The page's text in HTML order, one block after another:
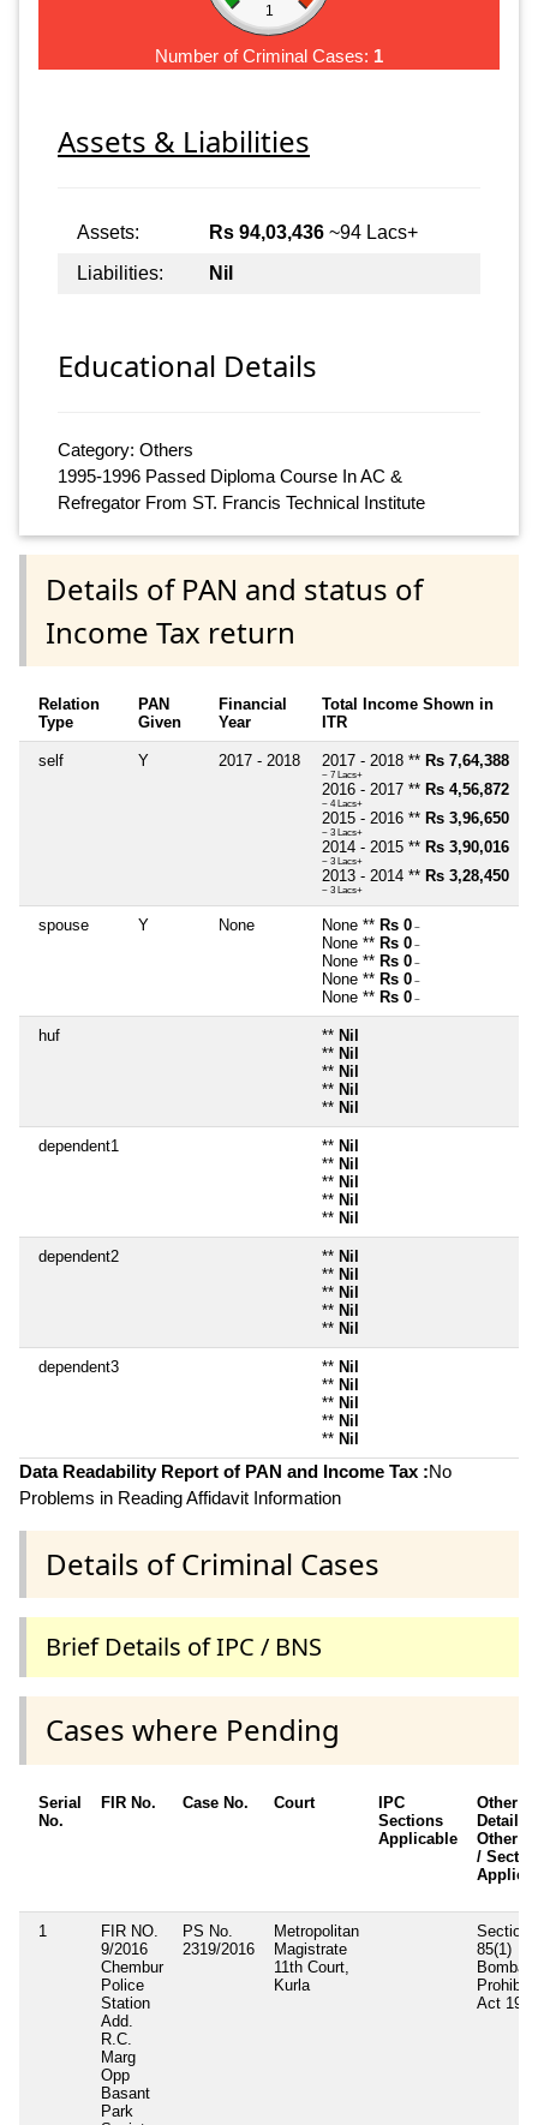
1
Number of Criminal Cases: 1
Assets & Liabilities
Assets: Rs 94,03,436 ~94 Lacs+
Liabilities:
Nil
Educational Details
Category: Others
1995-1996 Passed Diploma Course In AC &
Refregator From ST. Francis Technical Institute
Details of PAN and status of
Income Tax return
Relation
Type
PAN
Given
Financial
Year
Total Income Shown in
ITR
self Y 2017 - 2018 2017 - 2018 ** Rs 7,64,388
~ 7 Lacs+
2016 - 2017 ** Rs 4,56,872
~ 4 Lacs+
2015 - 2016 ** Rs 3,96,650
~ 3 Lacs+
2014 - 2015 ** Rs 3,90,016
~ 3 Lacs+
2013 - 2014 ** Rs 3,28,450
~ 3 Lacs+
spouse Y None None ** Rs 0 ~
None ** Rs 0 ~
None ** Rs 0 ~
None ** Rs 0 ~
None ** Rs 0 ~
huf ** Nil
** Nil
** Nil
** Nil
** Nil
dependent1 ** Nil
** Nil
** Nil
** Nil
** Nil
dependent2 ** Nil
** Nil
** Nil
** Nil
** Nil
dependent3 ** Nil
** Nil
** Nil
** Nil
** Nil
Data Readability Report of PAN and Income Tax :No
Problems in Reading Affidavit Information
Details of Criminal Cases
Brief Details of IPC / BNS
Cases where Pending
Serial
No.
FIR No. Case No. Court
IPC
Sections
Applicable
Other
Details /
Other
/
1
FIR NO.
9/2016
Chembur
Police
Station
Add.
R.C.
Marg
Opp
Basant
Park
PS No.
2319/2016
Metropolitan
Magistrate
11th Court,
Kurla
Section
85(1)
Bombay
Act 1949